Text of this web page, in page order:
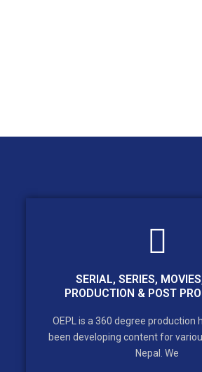
SERIAL, SERIES,
PRODUCTION & POST
OEPL is a 360 degree production
been developing content for
Nepal. We